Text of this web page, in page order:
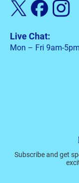
Live Chat:
Mon – Fri 9am-5pm
Subscribe and get